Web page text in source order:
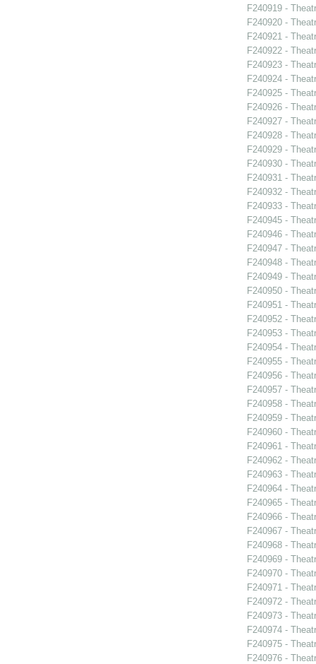
F240919 -
F240920 -
F240921 -
F240922 -
F240923 -
F240924 -
F240925 -
F240926 -
F240927 -
F240928 -
F240929 -
F240930 -
F240931 -
F240932 -
F240933 -
F240945 -
F240946 -
F240947 -
F240948 -
F240949 -
F240950 -
F240951 -
F240952 -
F240953 -
F240954 -
F240955 -
F240956 -
F240957 -
F240958 -
F240959 -
F240960 -
F240961 -
F240962 -
F240963 -
F240964 -
F240965 -
F240966 -
F240967 -
F240968 -
F240969 -
F240970 -
F240971 -
F240972 -
F240973 -
F240974 -
F240975 -
F240976 -